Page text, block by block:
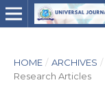
HOME / ARCHIVES /
Research Articles